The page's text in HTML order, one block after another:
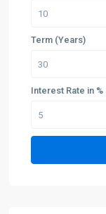
Term (Years)
Interest Rate in %